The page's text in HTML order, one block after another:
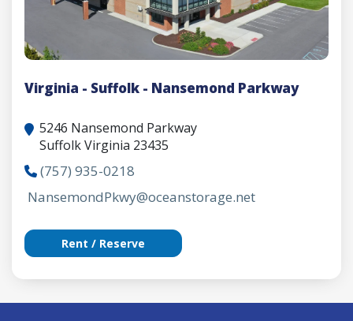
Virginia - Suffolk - Nansemond Parkway
5246 Nansemond Parkway
Suffolk Virginia 23435
(757) 935-0218
NansemondPkwy@oceanstorage.net
Rent / Reserve